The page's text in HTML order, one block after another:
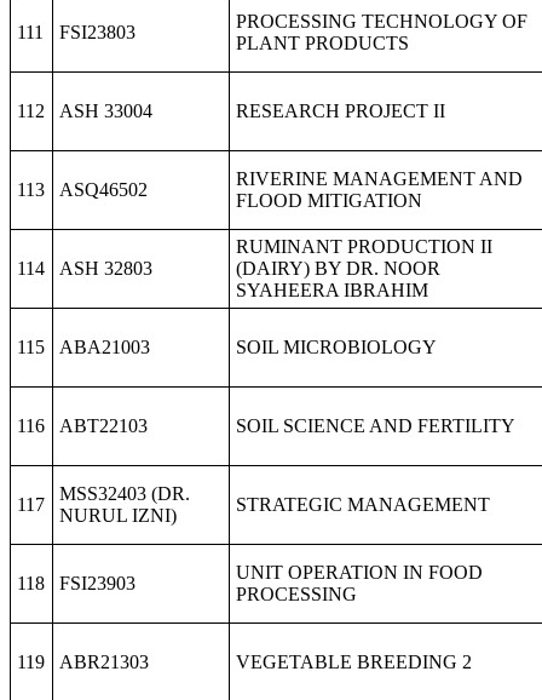
111 FSI23803
PROCESSING TECHNOLOGY OF
PLANT PRODUCTS
112 ASH 33004 RESEARCH PROJECT II
113 ASQ46502
RIVERINE MANAGEMENT AND
FLOOD MITIGATION
114 ASH 32803
RUMINANT PRODUCTION II
(DAIRY) BY DR. NOOR
SYAHEERA IBRAHIM
115 ABA21003 SOIL MICROBIOLOGY
116 ABT22103 SOIL SCIENCE AND FERTILITY
117
MSS32403 (DR.
NURUL IZNI)
STRATEGIC MANAGEMENT
118 FSI23903
UNIT OPERATION IN FOOD
PROCESSING
119 ABR21303 VEGETABLE BREEDING 2